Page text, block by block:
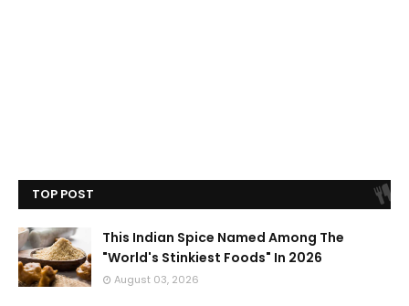
TOP POST
This Indian Spice Named Among The
"World's Stinkiest Foods" In 2026
August 03, 2026